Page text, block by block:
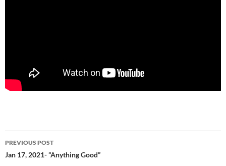
Post
navigation
PREVIOUS POST
Jan 17, 2021- “Anything Good”